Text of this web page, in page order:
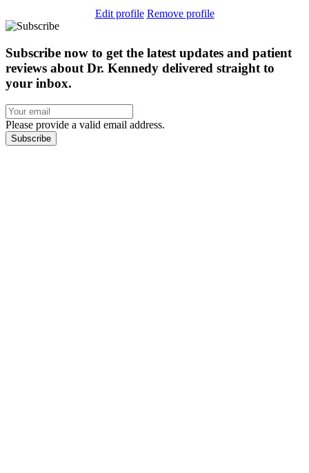
Edit profile Remove profile
Subscribe now to get the latest updates and patient
reviews about Dr. Kennedy delivered straight to
your inbox.
Please provide a valid email address.
Subscribe